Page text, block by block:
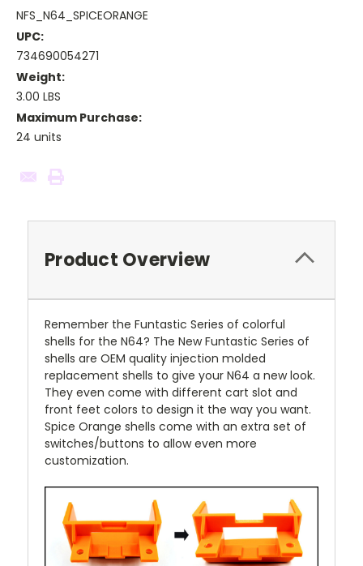
NFS_N64_SPICEORANGE
UPC:
734690054271
Weight:
3.00 LBS
Maximum Purchase:
24 units
Current
Stock:
Product Overview
Remember the Funtastic Series of colorful
shells for the N64? The New Funtastic Series of
shells are OEM quality injection molded
replacement shells to give your N64 a new look.
They even come with different cart slot and
front feet colors to design it the way you want.
Spice Orange shells come with an extra set of
switches/buttons to allow even more
customization.